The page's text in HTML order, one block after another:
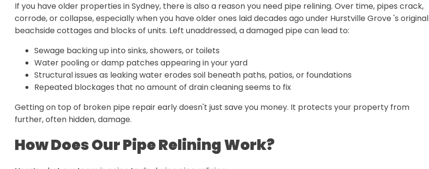
If you have older properties in Sydney, there is also a reason you need pipe relining. Over time, pipes crack,
corrode, or collapse, especially when you have older ones laid decades ago under Hurstville Grove 's original
beachside cottages and blocks of units. Left unaddressed, a damaged pipe can lead to:
Sewage backing up into sinks, showers, or toilets
Water pooling or damp patches appearing in your yard
Structural issues as leaking water erodes soil beneath paths, patios, or foundations
Repeated blockages that no amount of drain cleaning seems to fix
Getting on top of broken pipe repair early doesn't just save you money. It protects your property from
further, often hidden, damage.
How Does Our Pipe Relining Work?